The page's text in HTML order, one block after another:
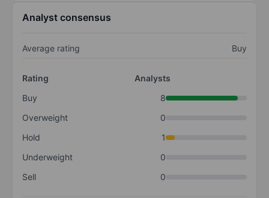
Analyst consensus
Average rating Buy
Rating
Analysts
Buy
8
Overweight
0
Hold
1
Underweight
0
Sell
0